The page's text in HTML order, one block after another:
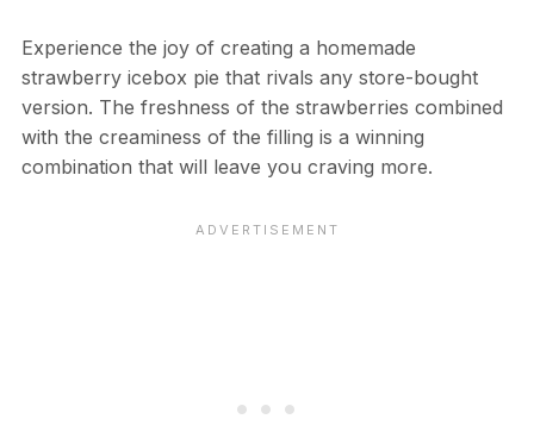
Experience the joy of creating a homemade
strawberry icebox pie that rivals any store-bought
version. The freshness of the strawberries combined
with the creaminess of the filling is a winning
combination that will leave you craving more.